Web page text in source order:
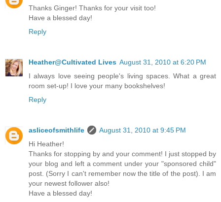
Thanks Ginger! Thanks for your visit too!
Have a blessed day!
Reply
Heather@Cultivated Lives August 31, 2010 at 6:20 PM
I always love seeing people's living spaces. What a great
room set-up! I love your many bookshelves!
Reply
asliceofsmithlife
August 31, 2010 at 9:45 PM
Hi Heather!
Thanks for stopping by and your comment! I just stopped by
your blog and left a comment under your "sponsored child"
post. (Sorry I can't remember now the title of the post). I am
your newest follower also!
Have a blessed day!